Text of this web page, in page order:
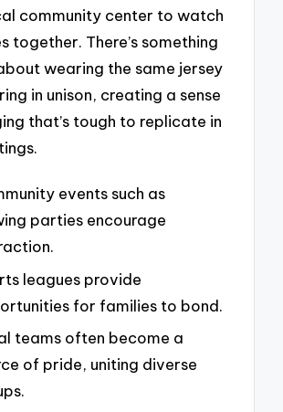
community center to watch
together. There’s something
wearing the same jersey
in unison, creating a sense
that’s tough to replicate in
events such as
parties encourage
leagues provide
for families to bond.
teams often become a
of pride, uniting diverse